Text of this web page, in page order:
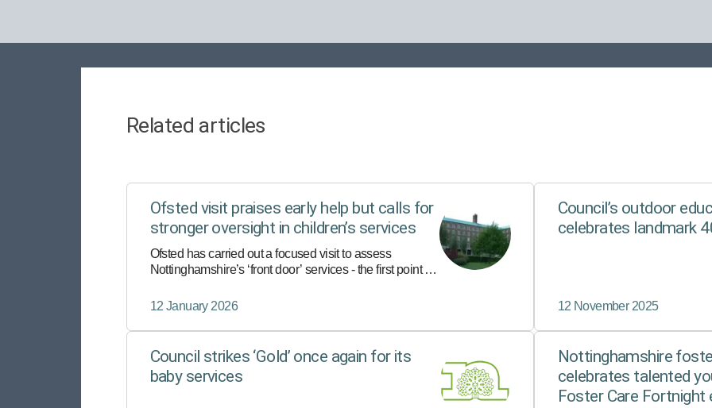
Related articles
Ofsted visit praises early help but calls for
stronger oversight in children’s services
Ofsted has carried out a focused visit to assess
Nottinghamshire’s ‘front door’ services - the first point of
wellbeing.
12 January 2026
Council’s outdoor
celebrates landmark
12 November 2025
Council strikes ‘Gold’ once again for its
baby services
Nottinghamshire
celebrates talented
Foster Care Fortnight